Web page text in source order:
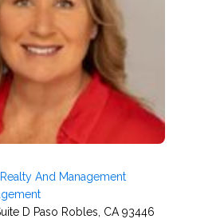
And Management
D Paso Robles, CA 93446